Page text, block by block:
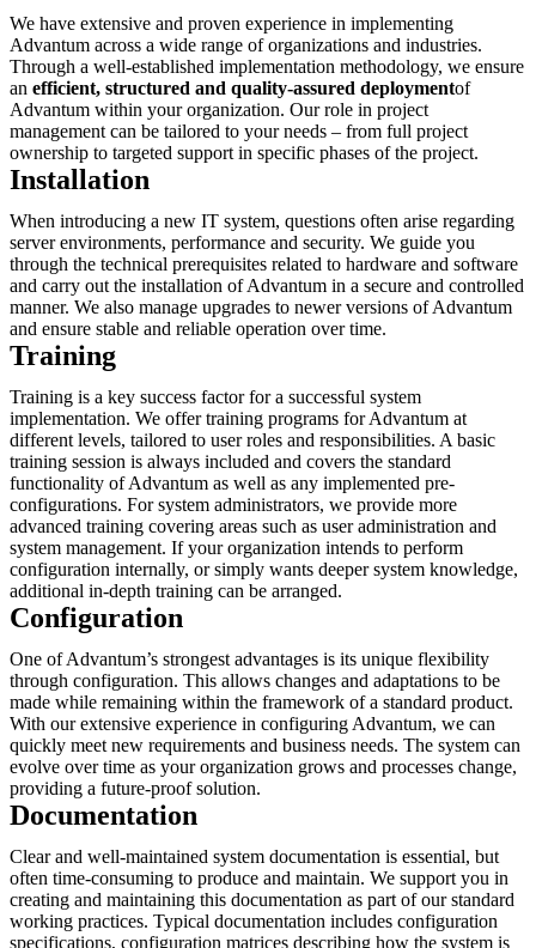
We have extensive and proven experience in implementing
Advantum across a wide range of organizations and industries.
Through a well-established implementation methodology, we ensure
an efficient, structured and quality-assured deploymentof
Advantum within your organization. Our role in project
management can be tailored to your needs – from full project
ownership to targeted support in specific phases of the project.
Installation
When introducing a new IT system, questions often arise regarding
server environments, performance and security. We guide you
through the technical prerequisites related to hardware and software
and carry out the installation of Advantum in a secure and controlled
manner. We also manage upgrades to newer versions of Advantum
and ensure stable and reliable operation over time.
Training
Training is a key success factor for a successful system
implementation. We offer training programs for Advantum at
different levels, tailored to user roles and responsibilities. A basic
training session is always included and covers the standard
functionality of Advantum as well as any implemented pre-
configurations. For system administrators, we provide more
advanced training covering areas such as user administration and
system management. If your organization intends to perform
configuration internally, or simply wants deeper system knowledge,
additional in-depth training can be arranged.
Configuration
One of Advantum’s strongest advantages is its unique flexibility
through configuration. This allows changes and adaptations to be
made while remaining within the framework of a standard product.
With our extensive experience in configuring Advantum, we can
quickly meet new requirements and business needs. The system can
evolve over time as your organization grows and processes change,
providing a future-proof solution.
Documentation
Clear and well-maintained system documentation is essential, but
often time-consuming to produce and maintain. We support you in
creating and maintaining this documentation as part of our standard
working practices. Typical documentation includes configuration
specifications, configuration matrices describing how the system is